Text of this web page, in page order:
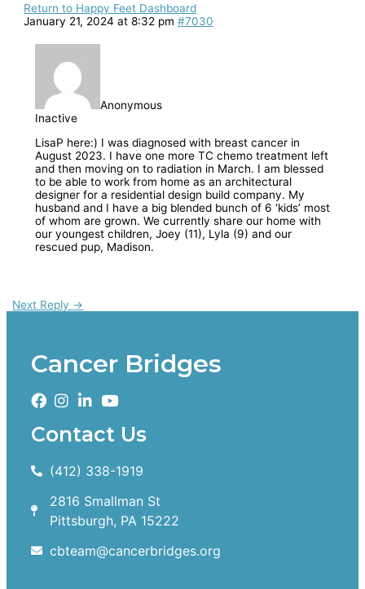
Return to Happy Feet Dashboard
January 21, 2024 at 8:32 pm #7030
Anonymous
Inactive
LisaP here:) I was diagnosed with breast cancer in
August 2023. I have one more TC chemo treatment left
and then moving on to radiation in March. I am blessed
to be able to work from home as an architectural
designer for a residential design build company. My
husband and I have a big blended bunch of 6 ‘kids’ most
of whom are grown. We currently share our home with
our youngest children, Joey (11), Lyla (9) and our
rescued pup, Madison.
Next Reply →
Cancer Bridges
Contact Us
(412) 338-1919
2816 Smallman St
Pittsburgh, PA 15222
cbteam@cancerbridges.org